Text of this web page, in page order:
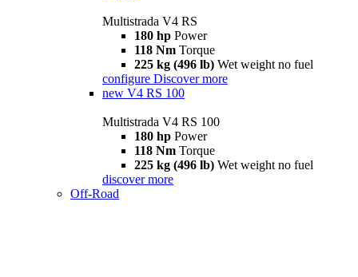
Multistrada V4 RS
180 hp Power
118 Nm Torque
225 kg (496 lb) Wet weight no fuel
configure Discover more
new V4 RS 100
Multistrada V4 RS 100
180 hp Power
118 Nm Torque
225 kg (496 lb) Wet weight no fuel
discover more
Off-Road